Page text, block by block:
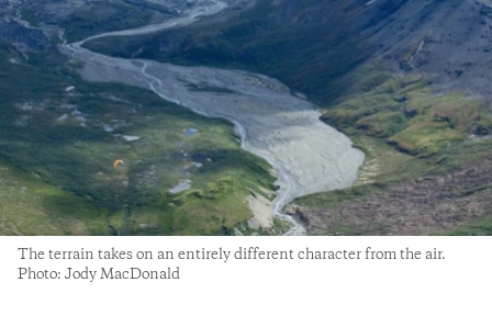
The terrain takes on an entirely different character from the air.
Photo: Jody MacDonald